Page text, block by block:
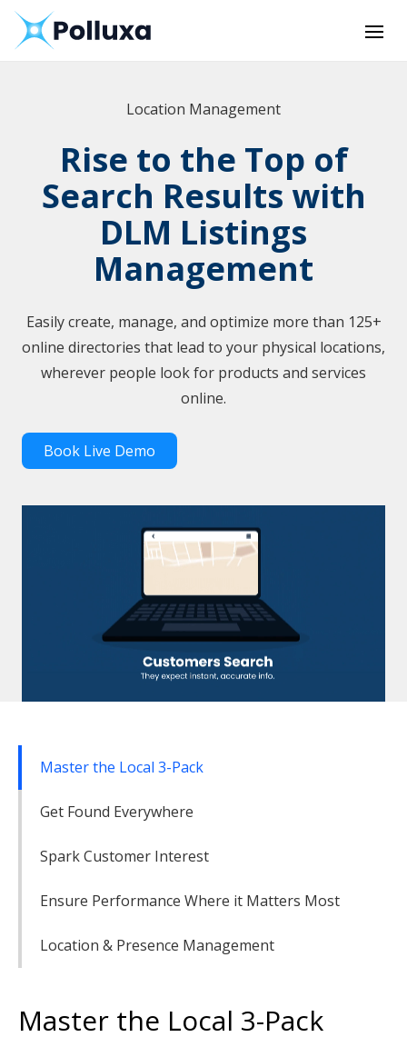
Location Management
Rise to the Top of
Search Results with
DLM Listings
Management
Easily create, manage, and optimize more than 125+
online directories that lead to your physical locations,
wherever people look for products and services
online.
Book Live Demo
Master the Local 3-Pack
Get Found Everywhere
Spark Customer Interest
Ensure Performance Where it Matters Most
Location & Presence Management
Master the Local 3-Pack